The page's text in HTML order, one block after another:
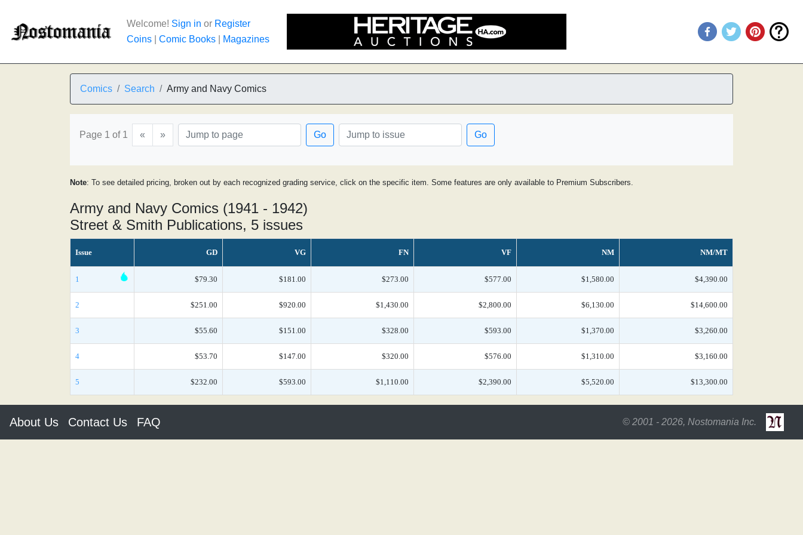
Welcome! Sign in or Register
Coins
Comic Books Magazines
Comics Search Army and Navy Comics
Page 1 of 1 « » Go Go
Note: To see detailed pricing, broken out by each recognized grading service, click on the specific item. Some features are only available to Premium Subscribers.
Army and Navy Comics (1941 - 1942)
Street & Smith Publications, 5 issues
Issue GD VG FN VF NM NM/MT
1 $79.30 $181.00 $273.00 $577.00 $1,580.00 $4,390.00
2 $251.00 $920.00 $1,430.00 $2,800.00 $6,130.00 $14,600.00
3 $55.60 $151.00 $328.00 $593.00 $1,370.00 $3,260.00
4 $53.70 $147.00 $320.00 $576.00 $1,310.00 $3,160.00
5 $232.00 $593.00 $1,110.00 $2,390.00 $5,520.00 $13,300.00
About Us Contact Us FAQ © 2001 - 2026, Nostomania Inc.